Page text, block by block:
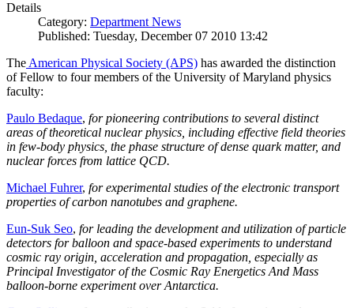
Details
Category: Department News
Published: Tuesday, December 07 2010 13:42
The American Physical Society (APS) has awarded the distinction
of Fellow to four members of the University of Maryland physics
faculty:
Paulo Bedaque, for pioneering contributions to several distinct
areas of theoretical nuclear physics, including effective field theories
in few-body physics, the phase structure of dense quark matter, and
nuclear forces from lattice QCD.
Michael Fuhrer, for experimental studies of the electronic transport
properties of carbon nanotubes and graphene.
Eun-Suk Seo, for leading the development and utilization of particle
detectors for balloon and space-based experiments to understand
cosmic ray origin, acceleration and propagation, especially as
Principal Investigator of the Cosmic Ray Energetics And Mass
balloon-borne experiment over Antarctica.